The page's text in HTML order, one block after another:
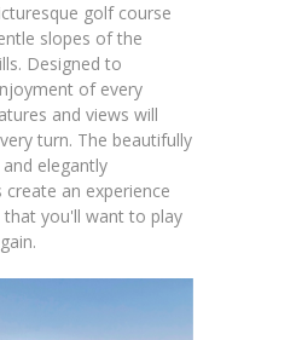
golf course
slopes of the
Designed to
of every
and views will
turn. The beautifully
elegantly
create an experience
you'll want to play